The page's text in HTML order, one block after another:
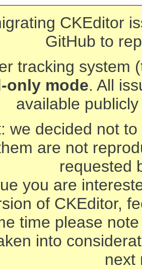
CKEditor
GitHub to
tracking system
only mode. All
available
we decided not
are not
requested
you are
of CKEditor,
time please
into
next